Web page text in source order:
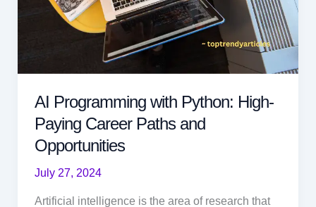
Skills
AI Programming with Python: High-
Paying Career Paths and
Opportunities
July 27, 2024
Artificial intelligence is the area of research that